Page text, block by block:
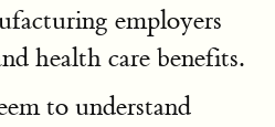
employers
health care benefits.
to understand